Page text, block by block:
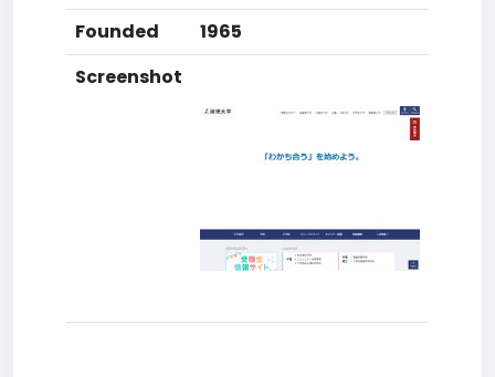
Founded
1965
Screenshot